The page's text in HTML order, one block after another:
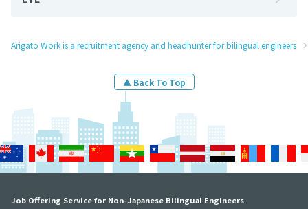
Arigato Work is a recruitment agency and headhunter for bilingual engineers
▲ Back To Top
Job Offering Service for Non-Japanese Bilingual Engineers